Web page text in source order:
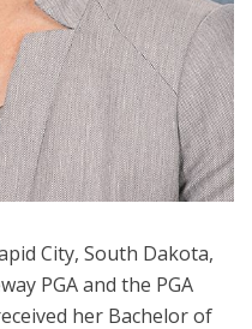
City, South Dakota,
PGA and the PGA
her Bachelor of